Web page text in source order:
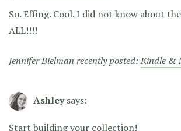
So. Effing. Cool. I did not know about
ALL!!!!
Jennifer Bielman recently posted:Kindle &
Ashley says:
Start building your collection!